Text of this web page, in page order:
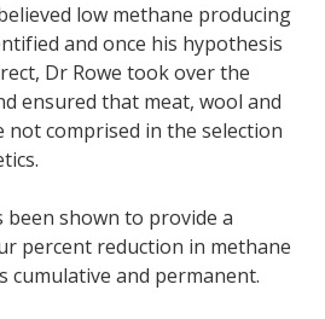
low methane producing
and once his hypothesis
Dr Rowe took over the
ensured that meat, wool and
comprised in the selection
been shown to provide a
percent reduction in methane
cumulative and permanent.